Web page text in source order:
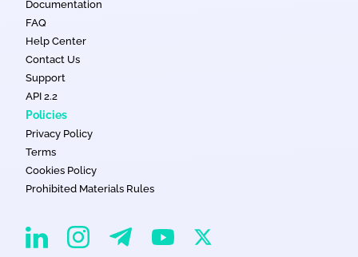
Documentation
FAQ
Help Center
Contact Us
Support
API 2.2
Policies
Privacy Policy
Terms
Cookies Policy
Prohibited Materials Rules
EvaDav on Linkedin
EvaDav on Instagram
EvaDav on Telegram
EvaDav on YouTube
EvaDav on X